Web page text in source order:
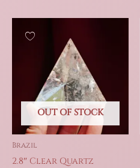
OUT OF STOCK
Brazil
2.8″ Clear Quartz